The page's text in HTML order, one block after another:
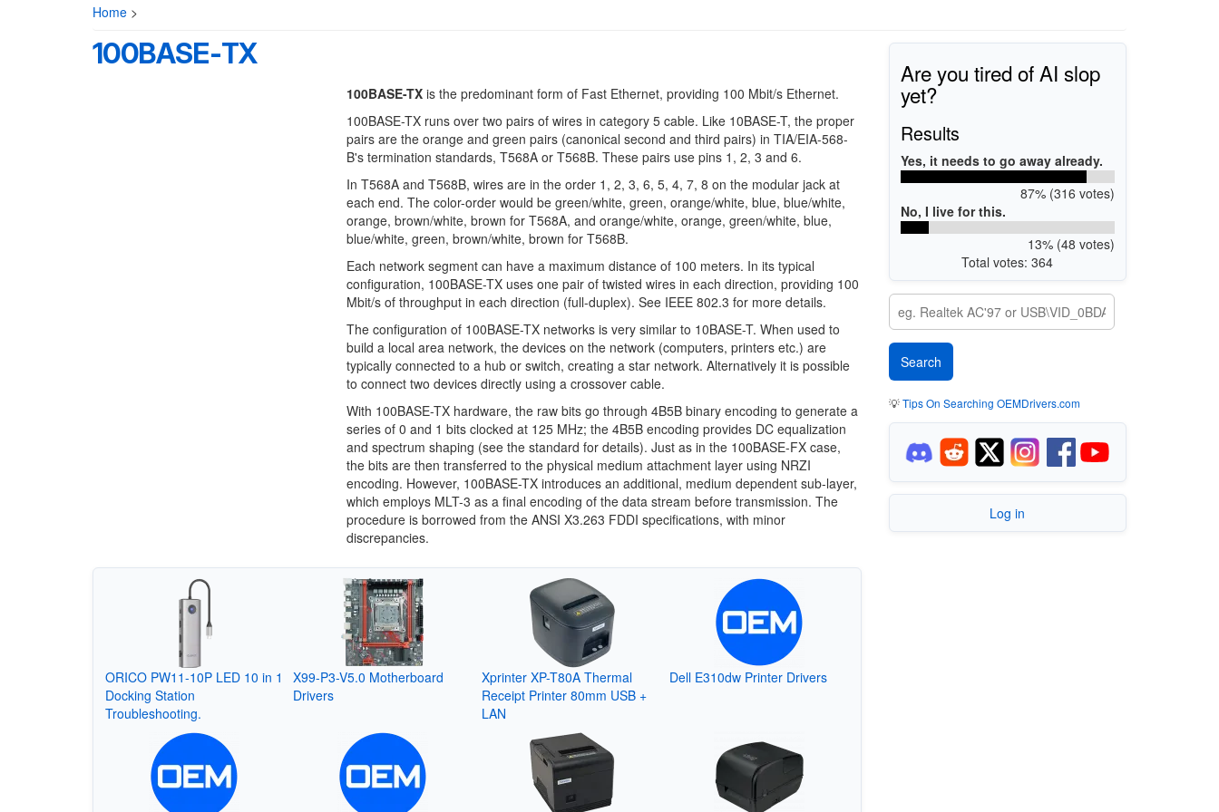
Home >
100BASE-TX
100BASE-TXis the predominant form of Fast Ethernet, providing 100 Mbit/s Ethernet.
100BASE-TX runs over two pairs of wires in category 5 cable. Like 10BASE-T, the proper
pairs are the orange and green pairs (canonical second and third pairs) in TIA/EIA-568-
B's termination standards, T568A or T568B. These pairs use pins 1, 2, 3 and 6.
In T568A and T568B, wires are in the order 1, 2, 3, 6, 5, 4, 7, 8 on the modular jack at
each end. The color-order would be green/white, green, orange/white, blue, blue/white,
orange, brown/white, brown for T568A, and orange/white, orange, green/white, blue,
blue/white, green, brown/white, brown for T568B.
Each network segment can have a maximum distance of 100 meters. In its typical
configuration, 100BASE-TX uses one pair of twisted wires in each direction, providing 100
Mbit/s of throughput in each direction (full-duplex). See IEEE 802.3 for more details.
The configuration of 100BASE-TX networks is very similar to 10BASE-T. When used to
build a local area network, the devices on the network (computers, printers etc.) are
typically connected to a hub or switch, creating a star network. Alternatively it is possible
to connect two devices directly using a crossover cable.
With 100BASE-TX hardware, the raw bits go through 4B5B binary encoding to generate a
series of 0 and 1 bits clocked at 125 MHz; the 4B5B encoding provides DC equalization
and spectrum shaping (see the standard for details). Just as in the 100BASE-FX case,
the bits are then transferred to the physical medium attachment layer using NRZI
encoding. However, 100BASE-TX introduces an additional, medium dependent sub-layer,
which employs MLT-3 as a final encoding of the data stream before transmission. The
procedure is borrowed from the ANSI X3.263 FDDI specifications, with minor
discrepancies.
ORICO PW11-10P LED 10 in 1
Docking Station
Troubleshooting.
X99-P3-V5.0 Motherboard
Drivers
Xprinter XP-T80A Thermal
Receipt Printer 80mm USB +
LAN
Dell E310dw Printer Drivers
Are you tired of AI slop
yet?
Results
Yes, it needs to go away already.
87% (316 votes)
No, I live for this.
13% (48 votes)
Total votes: 364
💡Tips On Searching OEMDrivers.com
Log in